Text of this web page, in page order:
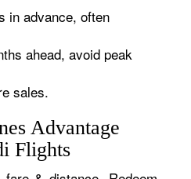
in advance, often
ahead, avoid peak
sales.
Advantage
Flights